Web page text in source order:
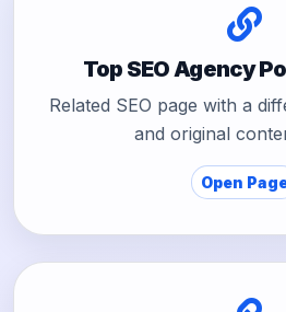
Top SEO Agency
Related SEO page with a
and original
Open